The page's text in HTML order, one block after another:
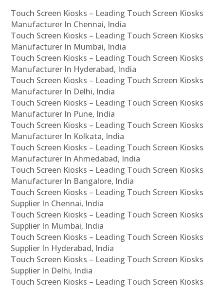
Touch Screen Kiosks – Leading Touch Screen Kiosks
Manufacturer In Chennai, India
Touch Screen Kiosks – Leading Touch Screen Kiosks
Manufacturer In Mumbai, India
Touch Screen Kiosks – Leading Touch Screen Kiosks
Manufacturer In Hyderabad, India
Touch Screen Kiosks – Leading Touch Screen Kiosks
Manufacturer In Delhi, India
Touch Screen Kiosks – Leading Touch Screen Kiosks
Manufacturer In Pune, India
Touch Screen Kiosks – Leading Touch Screen Kiosks
Manufacturer In Kolkata, India
Touch Screen Kiosks – Leading Touch Screen Kiosks
Manufacturer In Ahmedabad, India
Touch Screen Kiosks – Leading Touch Screen Kiosks
Manufacturer In Bangalore, India
Touch Screen Kiosks – Leading Touch Screen Kiosks
Supplier In Chennai, India
Touch Screen Kiosks – Leading Touch Screen Kiosks
Supplier In Mumbai, India
Touch Screen Kiosks – Leading Touch Screen Kiosks
Supplier In Hyderabad, India
Touch Screen Kiosks – Leading Touch Screen Kiosks
Supplier In Delhi, India
Touch Screen Kiosks – Leading Touch Screen Kiosks